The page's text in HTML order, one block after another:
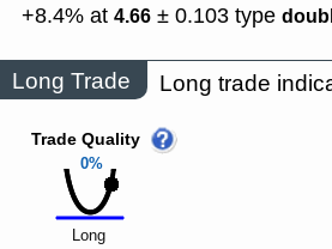
+8.4% at 4.66 ± 0.103 type
Long Trade Long trade
0%
Trade Quality
Long